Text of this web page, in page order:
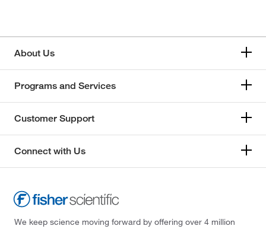
About Us
Programs and Services
Customer Support
Connect with Us
We keep science moving forward by offering over 4 million